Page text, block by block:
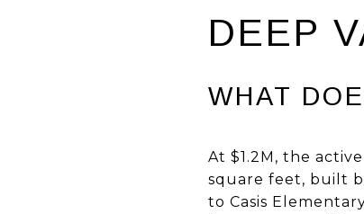
DEEP
WHAT
At $1.2M, the
square feet, built
to Casis